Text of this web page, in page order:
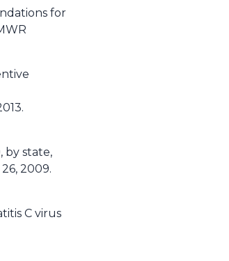
for
by state,
2009.
C virus